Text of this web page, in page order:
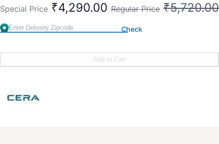
Special Price ₹4,290.00 Regular Price ₹5,720.00
Check
Add to Cart